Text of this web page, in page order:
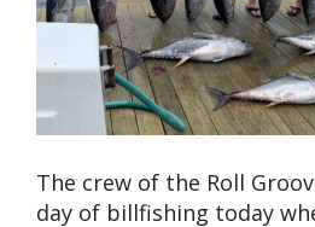
The crew of the Roll
day of billfishing today